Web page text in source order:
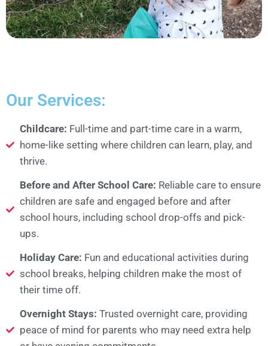
Our Services:
Childcare: Full-time and part-time care in a warm,
home-like setting where children can learn, play, and
thrive.
Before and After School Care: Reliable care to ensure
children are safe and engaged before and after
school hours, including school drop-offs and pick-
ups.
Holiday Care: Fun and educational activities during
school breaks, helping children make the most of
their time off.
Overnight Stays: Trusted overnight care, providing
peace of mind for parents who may need extra help